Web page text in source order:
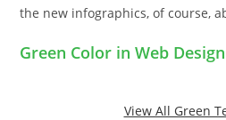
the new infographics, of course,
Green Color in Web Design
View All Green